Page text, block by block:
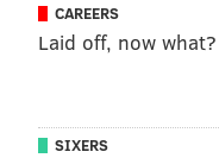
CAREERS
Laid off, now what?
SIXERS